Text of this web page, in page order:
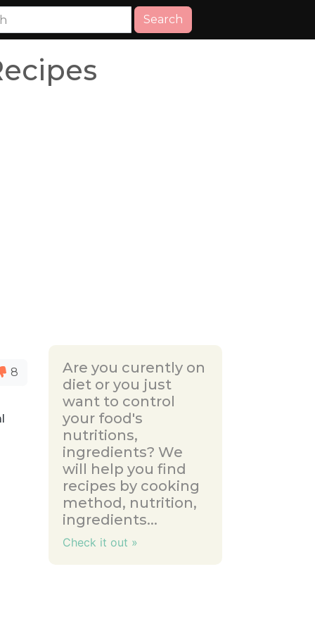
Search
8
Are you curently on
diet or you just
want to control
your food's
nutritions,
ingredients? We
will help you find
recipes by cooking
method, nutrition,
ingredients...
Check it out »